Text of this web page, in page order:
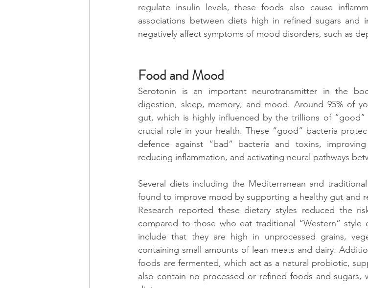
regulate insulin levels, these foods also cause
associations between diets high in refined sugars
negatively affect symptoms of mood disorders, such as
Food and Mood
Serotonin is an important neurotransmitter in the
digestion, sleep, memory, and mood. Around 95% of
gut, which is highly influenced by the trillions of
crucial role in your health. These “good” bacteria
defence against “bad” bacteria and toxins,
reducing inflammation, and activating neural pathways
Several diets including the Mediterranean and
found to improve mood by supporting a healthy gut and
Research reported these dietary styles reduced the
compared to those who eat traditional “Western” style
include that they are high in unprocessed grains,
containing small amounts of lean meats and dairy.
foods are fermented, which act as a natural probiotic,
also contain no processed or refined foods and sugars,